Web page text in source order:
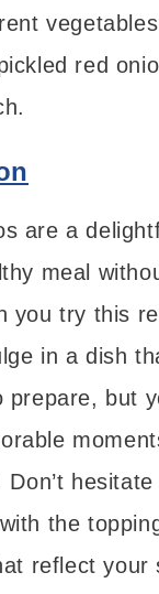
vegetables
red
are a
meal
you try this
in a dish
prepare, but
hesitate
the
reflect your